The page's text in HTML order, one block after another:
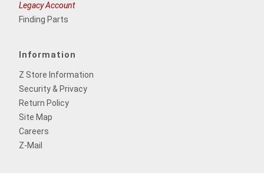
Legacy Account
Finding Parts
Information
Z Store Information
Security & Privacy
Return Policy
Site Map
Careers
Z-Mail